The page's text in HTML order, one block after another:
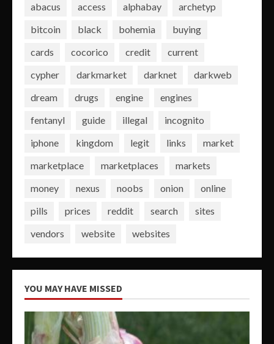
abacus access alphabay
archetyp
bitcoin
black bohemia
buying
cards
cocorico credit
current
cypher
darkmarket darknet
darkweb
dream
drugs engine
engines
fentanyl
guide illegal
incognito
iphone
kingdom legit links
market
marketplace
marketplaces
markets
money
nexus noobs onion
online
pills
prices reddit search
sites
vendors
website websites
YOU MAY HAVE MISSED